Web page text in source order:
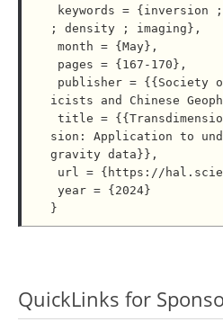
; density ; imaging},
icists and Chinese
sion: Application to
gravity data}},
QuickLinks for